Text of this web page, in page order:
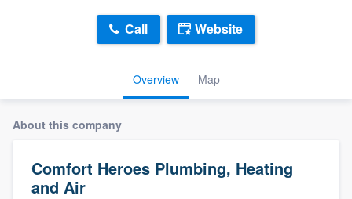
Overview Map
Call Website
About this company
Comfort Heroes Plumbing, Heating
and Air